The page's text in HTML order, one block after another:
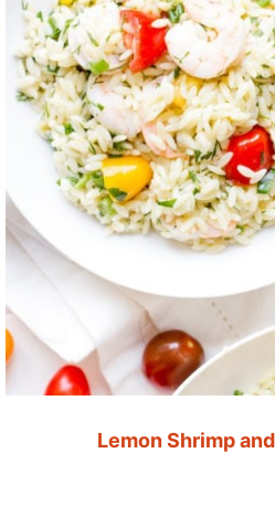
Lemon Shrimp